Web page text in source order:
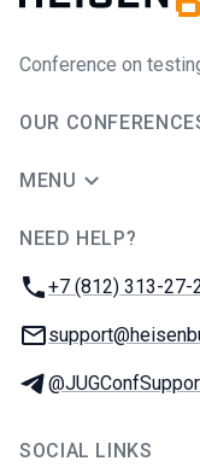
Conference on
OUR
MENU
NEED HELP?
Phone:
+7 (812) 313-27-
Email:
Telegram:
SOCIAL LINKS